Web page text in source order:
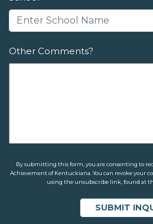
Other Comments?
By submitting this form, you are consenting to
Achievement of Kentuckiana. You can revoke your
using the unsubscribe link, found at